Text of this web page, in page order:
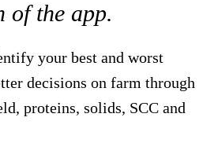
of the app.
your best and worst
decisions on farm through
proteins, solids, SCC and